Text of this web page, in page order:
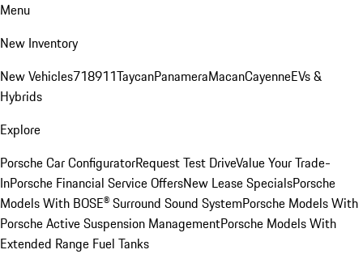
Menu
New Inventory
New Vehicles718911TaycanPanameraMacanCayenneEVs &
Hybrids
Explore
Porsche Car ConfiguratorRequest Test DriveValue Your Trade-
InPorsche Financial Service OffersNew Lease SpecialsPorsche
Models With BOSE® Surround Sound SystemPorsche Models With
Porsche Active Suspension ManagementPorsche Models With
Extended Range Fuel Tanks